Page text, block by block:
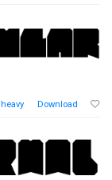
heavy Download